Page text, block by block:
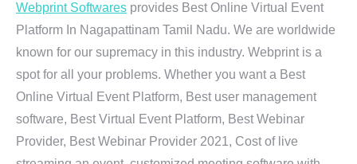
Webprint Softwares provides Best Online Virtual Event
Platform In Nagapattinam Tamil Nadu. We are worldwide
known for our supremacy in this industry. Webprint is a
spot for all your problems. Whether you want a Best
Online Virtual Event Platform, Best user management
software, Best Virtual Event Platform, Best Webinar
Provider, Best Webinar Provider 2021, Cost of live